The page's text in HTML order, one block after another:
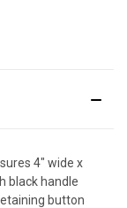
4" wide x
black handle
button